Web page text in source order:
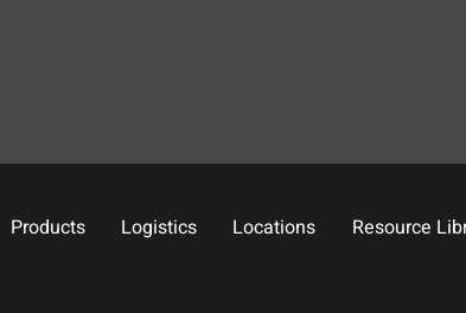
Products Logistics Locations Resource